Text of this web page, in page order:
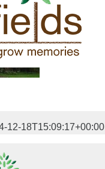
12-18T15:09:17+00:00